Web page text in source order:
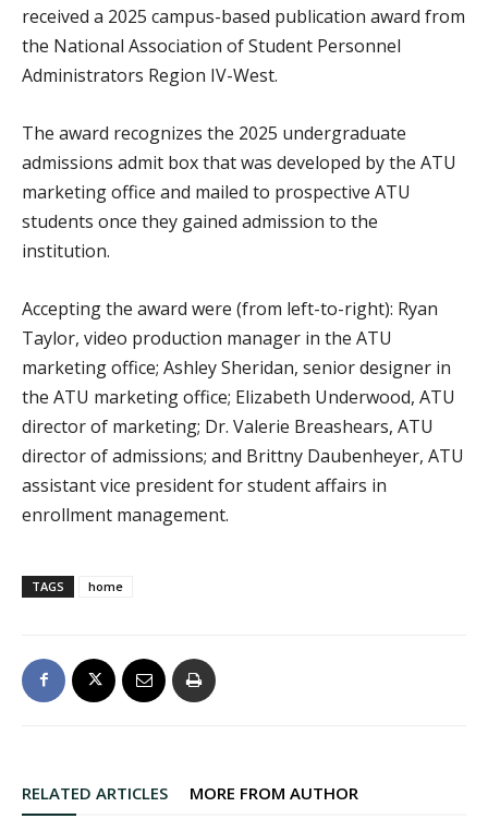
received a 2025 campus-based publication award from
the National Association of Student Personnel
Administrators Region IV-West.
The award recognizes the 2025 undergraduate
admissions admit box that was developed by the ATU
marketing office and mailed to prospective ATU
students once they gained admission to the
institution.
Accepting the award were (from left-to-right): Ryan
Taylor, video production manager in the ATU
marketing office; Ashley Sheridan, senior designer in
the ATU marketing office; Elizabeth Underwood, ATU
director of marketing; Dr. Valerie Breashears, ATU
director of admissions; and Brittny Daubenheyer, ATU
assistant vice president for student affairs in
enrollment management.
TAGS home
RELATED ARTICLES MORE FROM AUTHOR